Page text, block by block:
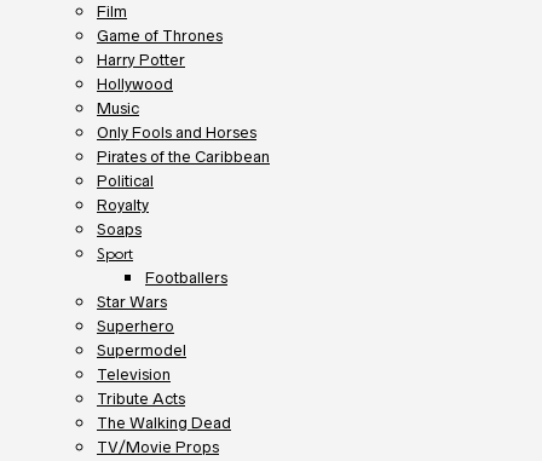
Film
Game of Thrones
Harry Potter
Hollywood
Music
Only Fools and Horses
Pirates of the Caribbean
Political
Royalty
Soaps
Sport
Footballers
Star Wars
Superhero
Supermodel
Television
Tribute Acts
The Walking Dead
TV/Movie Props